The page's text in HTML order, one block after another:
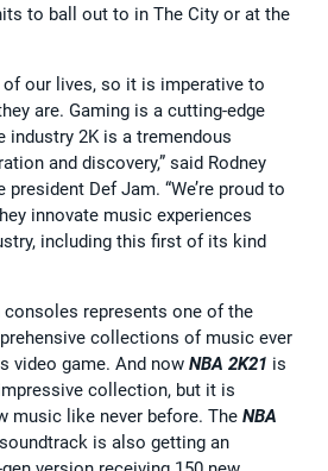
to ball out to in The City or at the
of our lives, so it is imperative to
are. Gaming is a cutting-edge
industry 2K is a tremendous
and discovery,” said Rodney
president Def Jam. “We’re proud to
innovate music experiences
including this first of its kind
consoles represents one of the
collections of music ever
video game. And now NBA 2K21 is
collection, but it is
music like never before. The NBA
is also getting an